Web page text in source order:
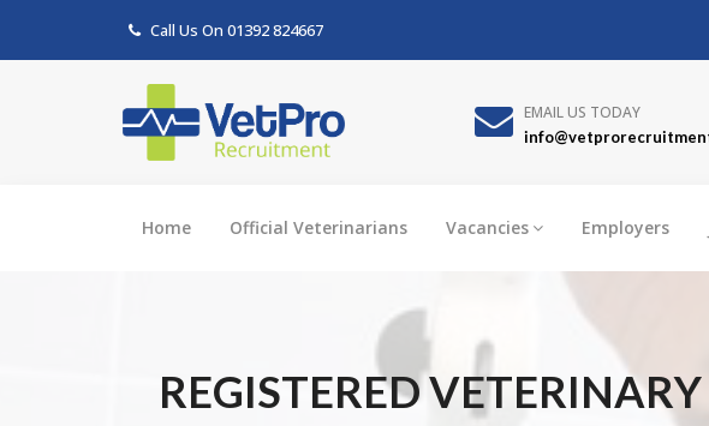
Call Us On 01392 824667
EMAIL US TODAY
Home Official Veterinarians Vacancies Employers
REGISTERED